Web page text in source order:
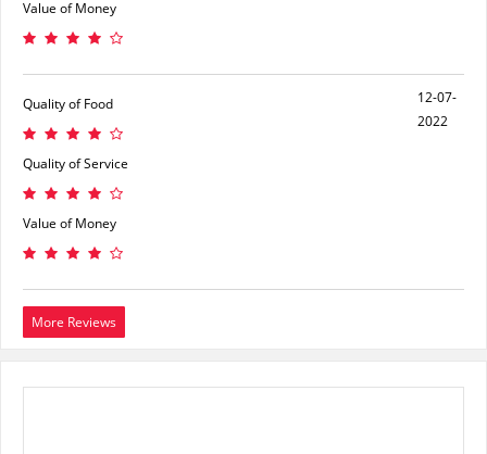
Value of Money
Quality of Food
Quality of Service
Value of Money
12-07-
2022
More Reviews